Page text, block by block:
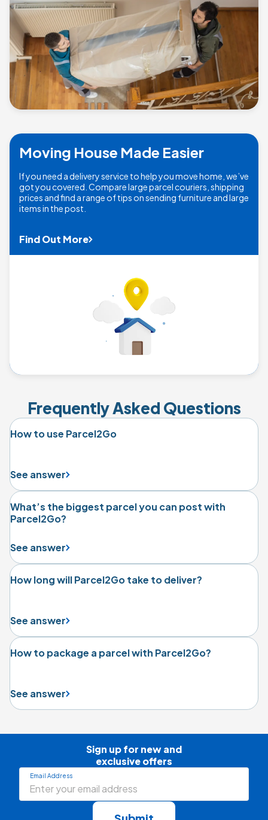
Moving House Made Easier
If you need a delivery service to help you move home, we’ve
got you covered. Compare large parcel couriers, shipping
prices and find a range of tips on sending furniture and large
items in the post.
Find Out More
Frequently Asked Questions
How to use Parcel2Go
See answer
What’s the biggest parcel you can post with
Parcel2Go?
See answer
How long will Parcel2Go take to deliver?
See answer
How to package a parcel with Parcel2Go?
See answer
Sign up for new and
exclusive offers
Email Address